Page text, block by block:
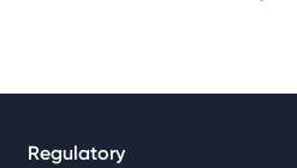
Regulatory